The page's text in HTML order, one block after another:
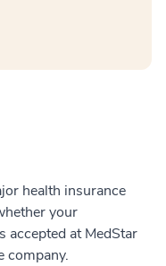
health insurance
your
accepted at MedStar
company.